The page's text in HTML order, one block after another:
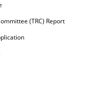
(TRC) Report